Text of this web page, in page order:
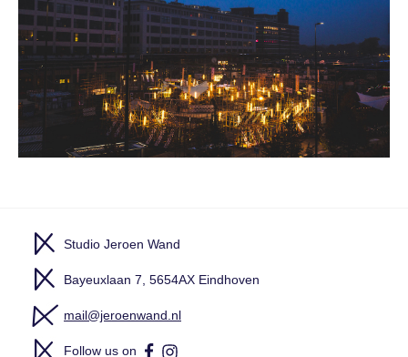
Studio Jeroen Wand
Bayeuxlaan 7, 5654AX Eindhoven
mail@jeroenwand.nl
Follow us on